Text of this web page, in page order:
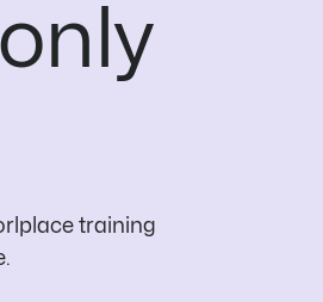
training